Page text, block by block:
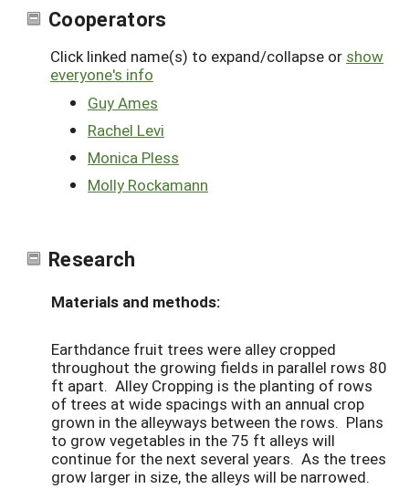
Cooperators
Click linked name(s) to expand/collapse or show
everyone's info
Guy Ames
Rachel Levi
Monica Pless
Molly Rockamann
Research
Materials and methods:
Earthdance fruit trees were alley cropped
throughout the growing fields in parallel rows 80
ft apart. Alley Cropping is the planting of rows
of trees at wide spacings with an annual crop
grown in the alleyways between the rows. Plans
to grow vegetables in the 75 ft alleys will
continue for the next several years. As the trees
grow larger in size, the alleys will be narrowed.